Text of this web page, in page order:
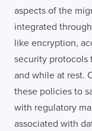
aspects of the
integrated
like encryption,
security protocols
and while at rest.
these policies to
with regulatory
associated with